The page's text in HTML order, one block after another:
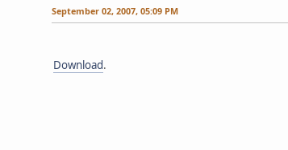
September 02, 2007, 05:09 PM
Download.